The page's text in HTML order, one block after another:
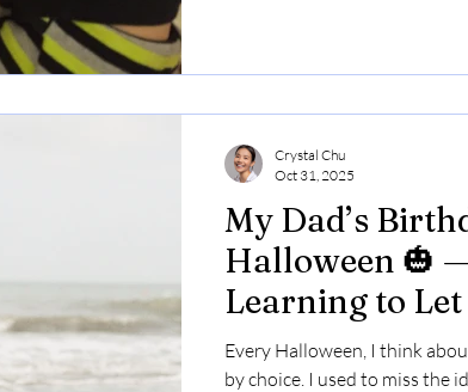
My Dad’s
Halloween 🎃
Learning to Let
Every Halloween, I think
by choice. I used to miss the
Crystal Chu
Oct 31, 2025